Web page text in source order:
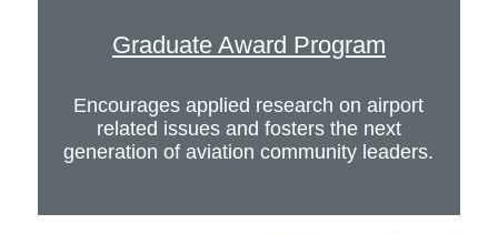
Graduate Award Program
Encourages applied research on airport
related issues and fosters the next
generation of aviation community leaders.